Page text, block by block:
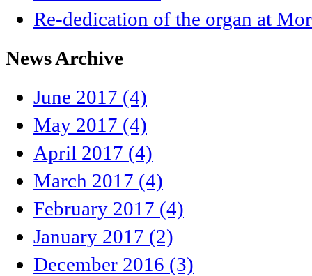
Re-dedication of the organ at
News Archive
June 2017 (4)
May 2017 (4)
April 2017 (4)
March 2017 (4)
February 2017 (4)
January 2017 (2)
December 2016 (3)